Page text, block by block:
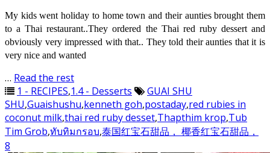
My kids went holiday to home town and their aunties brought them
to a Thai restaurant..They ordered the Thai red ruby dessert and
obviously very impressed with that.. They told their aunties that it is
very nice and wanted
… Read the rest
1 - RECIPES,1.4 - Desserts
GUAI SHU
SHU,Guaishushu,kenneth goh,postaday,red rubies in
coconut milk,thai red ruby desset,Thapthim krop,Tub
Tim Grob,ทับทิมกรอบ,泰国红宝石甜品， 椰香红宝石甜品，
8